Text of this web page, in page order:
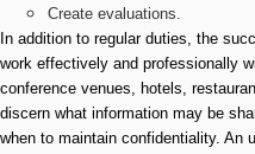
Create evaluations.
In addition to regular duties, the
work effectively and professionally
conference venues, hotels,
discern what information may be
when to maintain confidentiality. An